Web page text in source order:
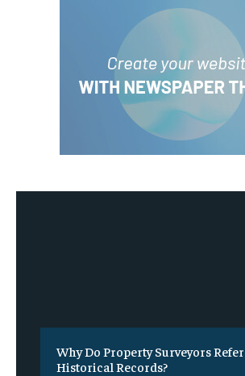
Why Do Property Surveyors
Historical Records?